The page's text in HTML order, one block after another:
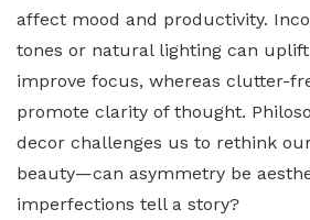
affect mood and productivity.
tones or natural lighting can
improve focus, whereas clutter-
promote clarity of thought.
decor challenges us to rethink
beauty—can asymmetry be
imperfections tell a story?